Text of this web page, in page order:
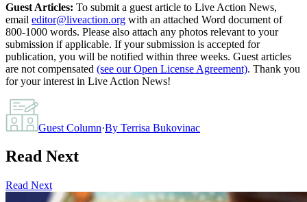
Guest Articles: To submit a guest article to Live Action News,
email editor@liveaction.org with an attached Word document of
800-1000 words. Please also attach any photos relevant to your
submission if applicable. If your submission is accepted for
publication, you will be notified within three weeks. Guest articles
are not compensated (see our Open License Agreement). Thank you
for your interest in Live Action News!
Guest Column·By Terrisa Bukovinac
Read Next
Read Next